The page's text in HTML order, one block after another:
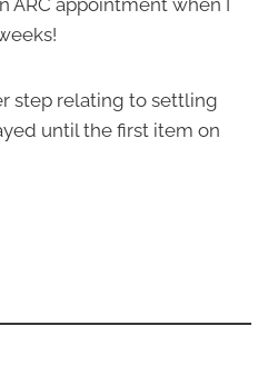
step relating to settling
until the first item on